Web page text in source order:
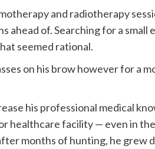
and radiotherapy
ahead of. Searching for a small
seemed rational.
on his brow however for a
his professional medical
healthcare facility — even in
months of hunting, he grew